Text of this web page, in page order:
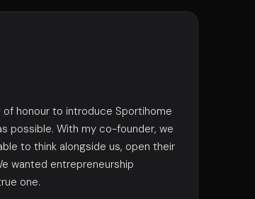
of honour to introduce Sportihome
possible. With my co-founder, we
to think alongside us, open their
wanted entrepreneurship
one.